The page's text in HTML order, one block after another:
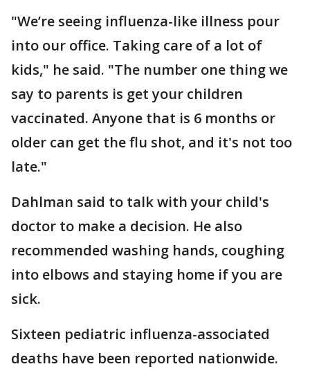
"We’re seeing influenza-like illness pour
into our office. Taking care of a lot of
kids," he said. "The number one thing we
say to parents is get your children
vaccinated. Anyone that is 6 months or
older can get the flu shot, and it's not too
late."
Dahlman said to talk with your child's
doctor to make a decision. He also
recommended washing hands, coughing
into elbows and staying home if you are
sick.
Sixteen pediatric influenza-associated
deaths have been reported nationwide.